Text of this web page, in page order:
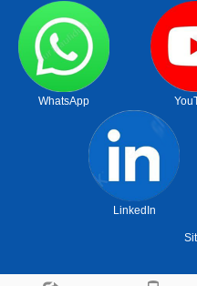
WhatsApp
LinkedIn